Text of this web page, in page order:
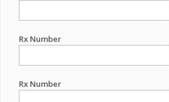
Rx Number
Rx Number